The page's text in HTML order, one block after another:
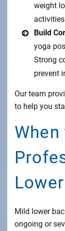
weight
Build
yoga
Strong
prevent
Our team
to help you
Mild lower
ongoing or